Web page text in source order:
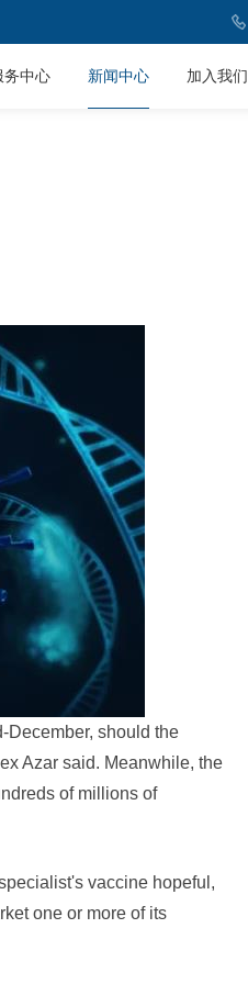
务中心 新闻中心 加入我们
December, should the
Azar said. Meanwhile, the
of millions of
vaccine hopeful,
one or more of its